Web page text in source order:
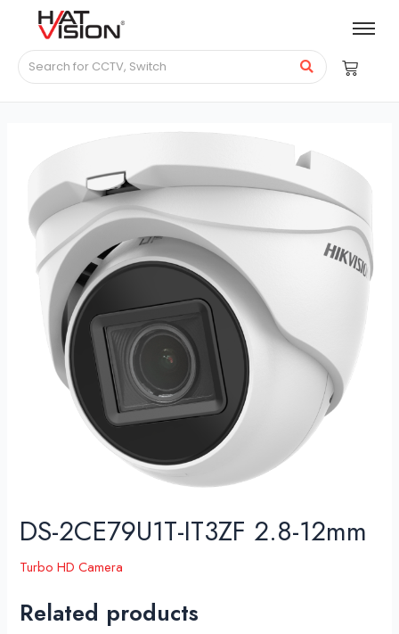
DS-2CE79U1T-IT3ZF 2.8-12mm
Turbo HD Camera
Related products